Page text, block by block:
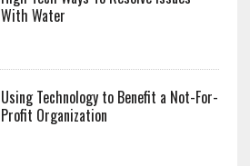
With Water
Using Technology to Benefit a Not-For-
Profit Organization